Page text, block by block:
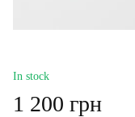
In stock
1 200 грн